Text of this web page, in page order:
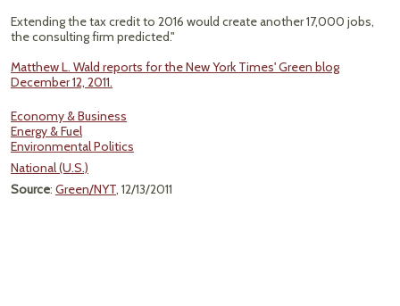
Extending the tax credit to 2016 would create another 17,000 jobs,
the consulting firm predicted."
Matthew L. Wald reports for the New York Times' Green blog
December 12, 2011.
Economy & Business
Energy & Fuel
Environmental Politics
National (U.S.)
Source: Green/NYT, 12/13/2011